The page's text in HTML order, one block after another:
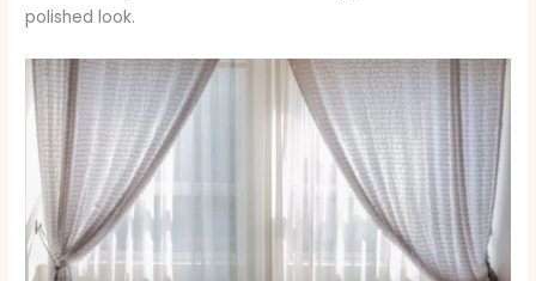
polished look.